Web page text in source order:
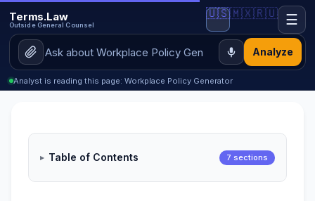
Terms.Law
Outside General Counsel
Analyze
🇺🇸🇲🇽🇷🇺 ☰
Analyst is reading this page: Workplace Policy Generator
Table of Contents 7 sections